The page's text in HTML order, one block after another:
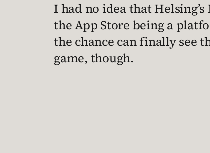
I had no idea that
the App Store being a
the chance can finally see
game, though.